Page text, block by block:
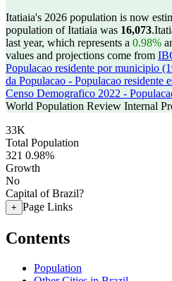
Itatiaia's 2026 population is now
population of Itatiaia was 16,073.
last year, which represents a 0.98%
values and projections come from
Populacao residente por municipio
da Populacao - Populacao residente
Censo Demografico 2022 -
World Population Review Internal
33K
Total Population
321 0.98%
Growth
No
Capital of Brazil?
+ Page Links
Contents
Population